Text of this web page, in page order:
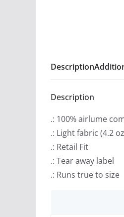
Description
Description
.: 100% airlume
.: Light fabric (4.2
.: Retail Fit
.: Tear away label
.: Runs true to size